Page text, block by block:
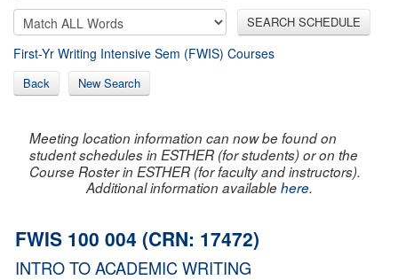
SEARCH SCHEDULE
First-Yr Writing Intensive Sem (FWIS) Courses
Back New Search
Meeting location information can now be found on
student schedules in ESTHER (for students) or on the
Course Roster in ESTHER (for faculty and instructors).
Additional information availablehere.
FWIS 100 004 (CRN: 17472)
INTRO TO ACADEMIC WRITING